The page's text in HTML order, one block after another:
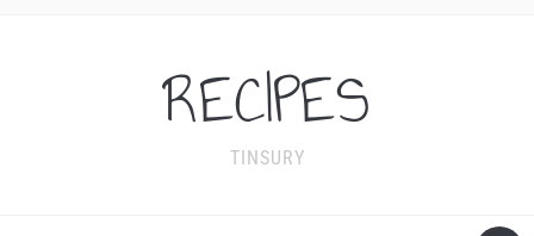
RECIPES
TINSURY